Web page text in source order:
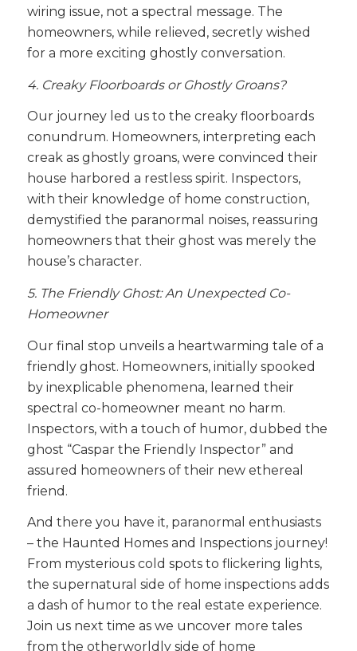
wiring issue, not a spectral message. The
homeowners, while relieved, secretly wished
for a more exciting ghostly conversation.
4. Creaky Floorboards or Ghostly Groans?
Our journey led us to the creaky floorboards
conundrum. Homeowners, interpreting each
creak as ghostly groans, were convinced their
house harbored a restless spirit. Inspectors,
with their knowledge of home construction,
demystified the paranormal noises, reassuring
homeowners that their ghost was merely the
house’s character.
5. The Friendly Ghost: An Unexpected Co-
Homeowner
Our final stop unveils a heartwarming tale of a
friendly ghost. Homeowners, initially spooked
by inexplicable phenomena, learned their
spectral co-homeowner meant no harm.
Inspectors, with a touch of humor, dubbed the
ghost “Caspar the Friendly Inspector” and
assured homeowners of their new ethereal
friend.
And there you have it, paranormal enthusiasts
– the Haunted Homes and Inspections journey!
From mysterious cold spots to flickering lights,
the supernatural side of home inspections adds
a dash of humor to the real estate experience.
Join us next time as we uncover more tales
from the otherworldly side of home